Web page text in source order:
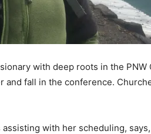
with deep roots in the PNW
fall in the conference.
with her scheduling, says,